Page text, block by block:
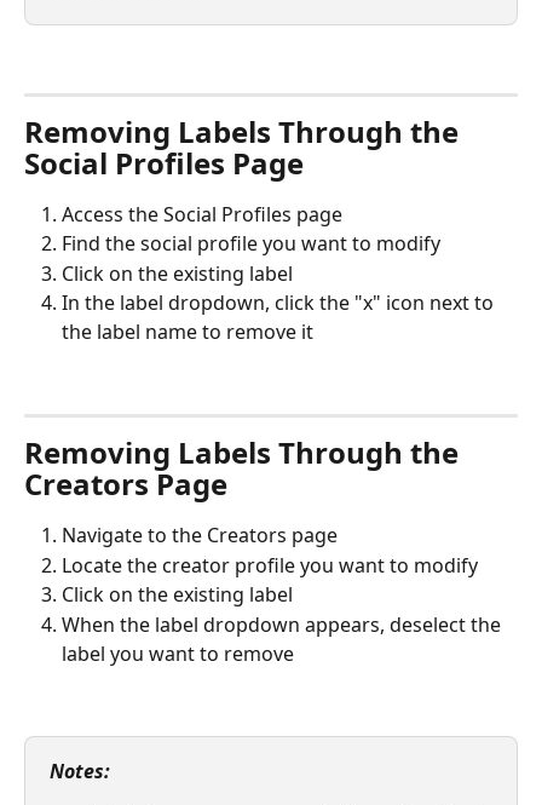
Removing Labels Through the
Social Profiles Page
Access the Social Profiles page
Find the social profile you want to modify
Click on the existing label
In the label dropdown, click the "x" icon next to
the label name to remove it
Removing Labels Through the
Creators Page
Navigate to the Creators page
Locate the creator profile you want to modify
Click on the existing label
When the label dropdown appears, deselect the
label you want to remove
Notes: